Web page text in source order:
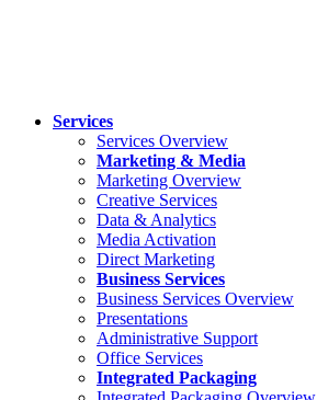
Services
Services Overview
Marketing & Media
Marketing Overview
Creative Services
Data & Analytics
Media Activation
Direct Marketing
Business Services
Business Services Overview
Presentations
Administrative Support
Office Services
Integrated Packaging